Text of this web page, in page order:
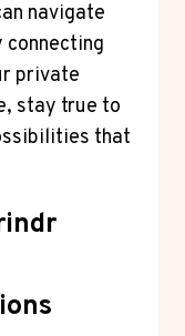
navigate
connecting
private
stay true to
that